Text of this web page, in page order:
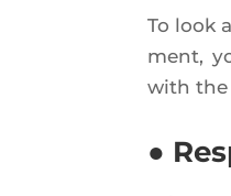
To look
ment,
with the
●